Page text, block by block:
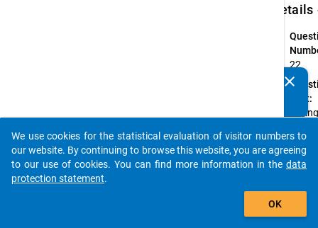
Details
22
Text:
During
2012,
clear
auto_stories
add_shopping_cart
We use cookies for the statistical evaluation of visitor numbers to
our website. By continuing to browse this website, you are agreeing
to our use of cookies. You can find more information in the data
protection statement.
OK